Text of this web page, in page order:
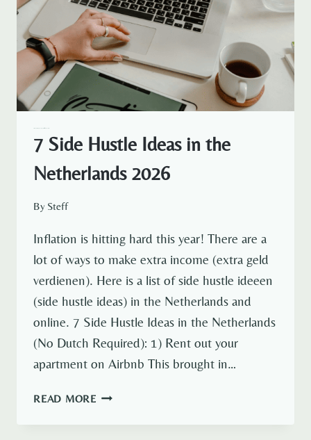
7 Side Hustle Ideas in the
Netherlands 2026
By Steff
Inflation is hitting hard this year! There are a
lot of ways to make extra income (extra geld
verdienen). Here is a list of side hustle ideeen
(side hustle ideas) in the Netherlands and
online. 7 Side Hustle Ideas in the Netherlands
(No Dutch Required): 1) Rent out your
apartment on Airbnb This brought in…
READ MORE7
HUSTLE